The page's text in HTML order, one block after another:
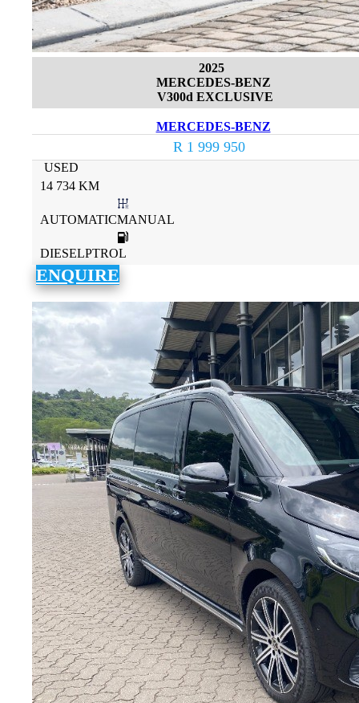
2025
MERCEDES-BENZ
V300d EXCLUSIVE
MERCEDES-BENZ
R 1 999 950
USED
14 734 KM
AUTOMATICMANUAL
DIESELPTROL
ENQUIRE